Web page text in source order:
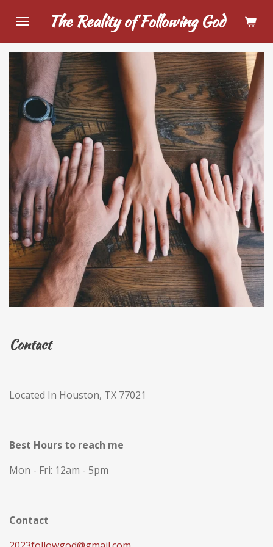
main
content
The Reality of Following God
Contact
Located In Houston, TX 77021
Best Hours to reach me
Mon - Fri: 12am - 5pm
Contact